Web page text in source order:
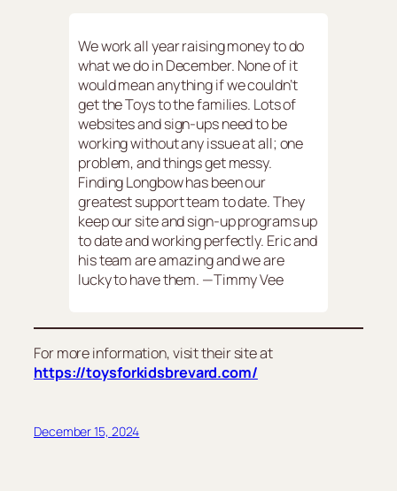
We work all year raising money to do
what we do in December. None of it
would mean anything if we couldn’t
get the Toys to the families. Lots of
websites and sign-ups need to be
working without any issue at all; one
problem, and things get messy.
Finding Longbow has been our
greatest support team to date. They
keep our site and sign-up programs up
to date and working perfectly. Eric and
his team are amazing and we are
lucky to have them. —Timmy Vee
For more information, visit their site at
https://toysforkidsbrevard.com/
December 15, 2024